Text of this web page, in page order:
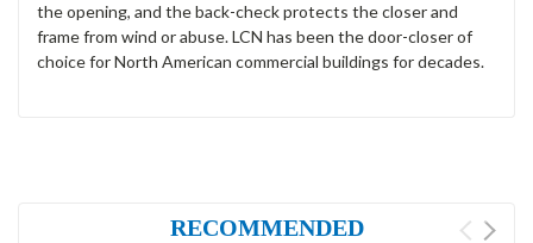
the opening, and the back-check protects the closer and
frame from wind or abuse. LCN has been the door-closer of
choice for North American commercial buildings for decades.
RECOMMENDED